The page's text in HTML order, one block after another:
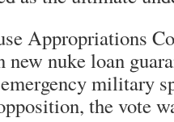
Appropriations
new nuke loan
military
the vote